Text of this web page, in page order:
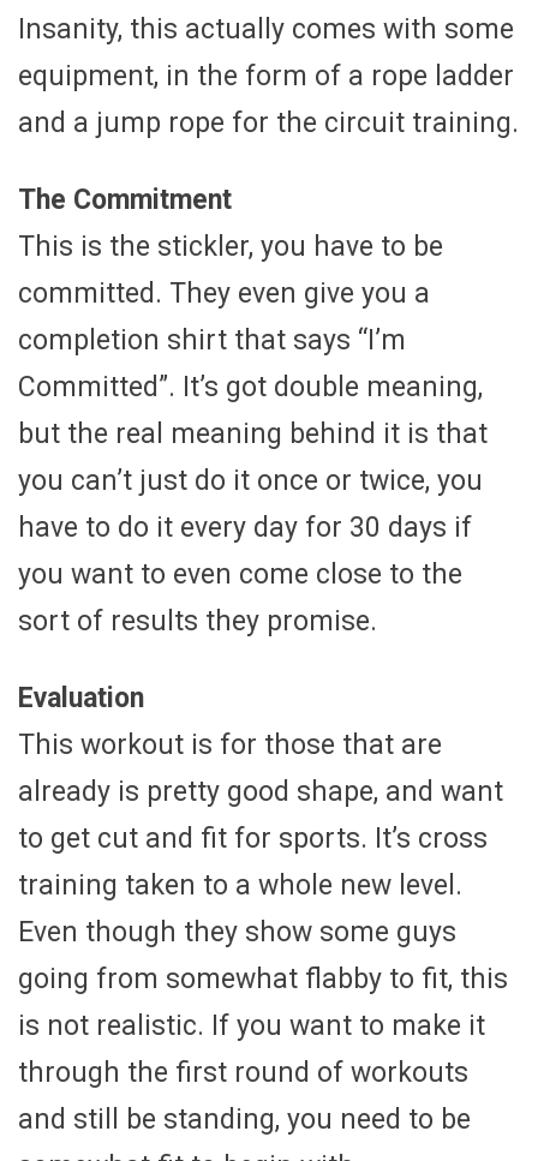
Insanity, this actually comes with some
equipment, in the form of a rope ladder
and a jump rope for the circuit training.
The Commitment
This is the stickler, you have to be
committed. They even give you a
completion shirt that says “I’m
Committed”. It’s got double meaning,
but the real meaning behind it is that
you can’t just do it once or twice, you
have to do it every day for 30 days if
you want to even come close to the
sort of results they promise.
Evaluation
This workout is for those that are
already is pretty good shape, and want
to get cut and fit for sports. It’s cross
training taken to a whole new level.
Even though they show some guys
going from somewhat flabby to fit, this
is not realistic. If you want to make it
through the first round of workouts
and still be standing, you need to be